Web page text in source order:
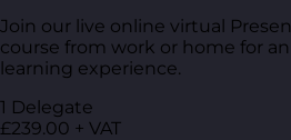
Join our live online virtual
course from work or home for
learning experience.
1 Delegate
£239.00 + VAT